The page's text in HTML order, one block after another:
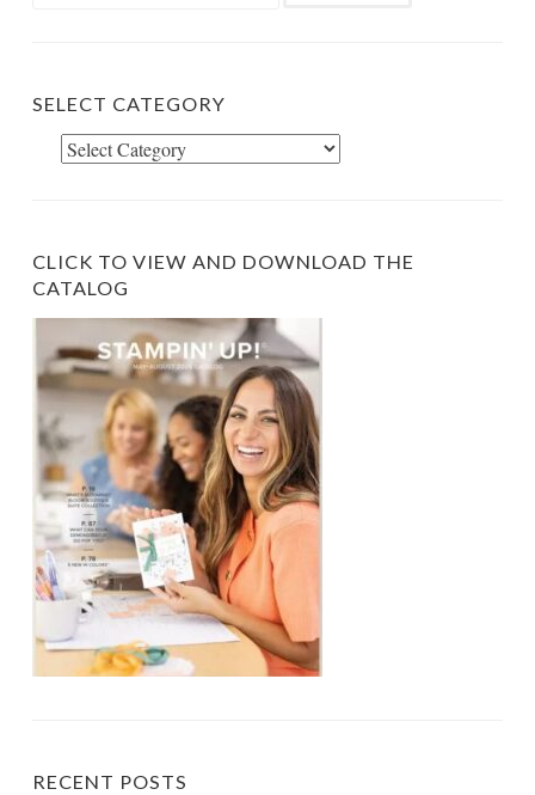
SELECT CATEGORY
Select
CLICK TO VIEW AND DOWNLOAD THE
CATALOG
RECENT POSTS